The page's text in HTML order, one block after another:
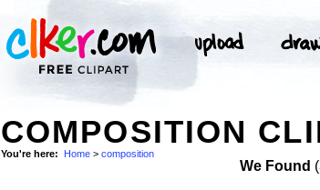
COMPOSITION
You're here: Home > composition
We Found